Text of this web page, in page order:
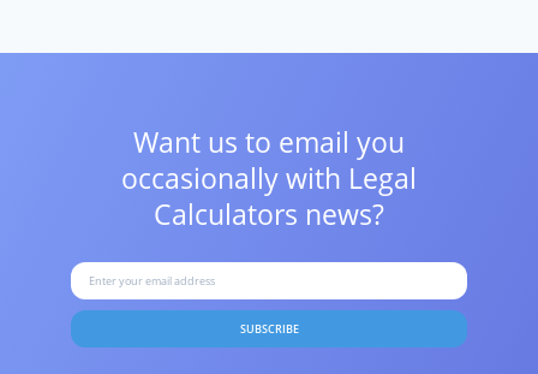
Want us to email you
occasionally with Legal
Calculators news?
SUBSCRIBE